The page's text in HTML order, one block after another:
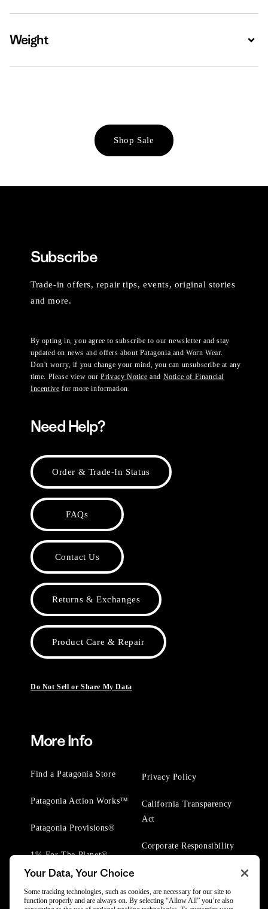
Weight
Shop Sale
Subscribe
Trade-in offers, repair tips, events, original stories
and more.
By opting in, you agree to subscribe to our newsletter and stay
updated on news and offers about Patagonia and Worn Wear.
Don't worry, if you change your mind, you can unsubscribe at any
time. Please view ourPrivacy Notice and Notice of Financial
Incentive for more information.
Need Help?
Order & Trade-In Status
FAQs
Contact Us
Returns & Exchanges
Product Care & Repair
Do Not Sell or Share My Data
More Info
Find a Patagonia Store
Patagonia Action Works™
Patagonia Provisions®
1% For The Planet®
Privacy Policy
California Transparency
Act
Corporate Responsibility
Your Data, Your Choice
Some tracking technologies, such as cookies, are necessary for our site to
function properly and are always on. By selecting “Allow All” you’re also